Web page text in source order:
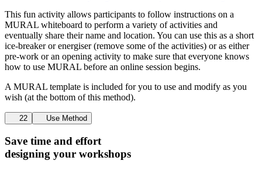
This fun activity allows participants to follow instructions on a
MURAL whiteboard to perform a variety of activities and
eventually share their name and location. You can use this as a short
ice-breaker or energiser (remove some of the activities) or as either
pre-work or an opening activity to make sure that everyone knows
how to use MURAL before an online session begins.
A MURAL template is included for you to use and modify as you
wish (at the bottom of this method).
22 Use Method
Save time and effort
designing your workshops